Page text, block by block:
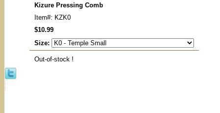
Kizure Pressing Comb
Item#: KZK0
$10.99
Size:
Out-of-stock !